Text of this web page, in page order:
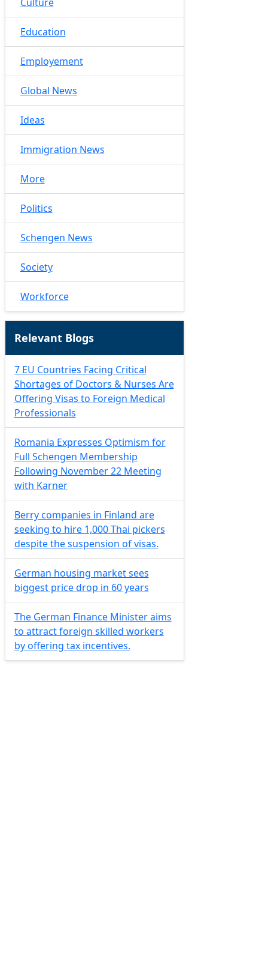
Education
Employement
Global News
Ideas
Immigration News
More
Politics
Schengen News
Society
Workforce
Relevant Blogs
7 EU Countries Facing Critical
Shortages of Doctors & Nurses Are
Offering Visas to Foreign Medical
Professionals
Romania Expresses Optimism for
Full Schengen Membership
Following November 22 Meeting
with Karner
Berry companies in Finland are
seeking to hire 1,000 Thai pickers
despite the suspension of visas.
German housing market sees
biggest price drop in 60 years
The German Finance Minister aims
to attract foreign skilled workers
by offering tax incentives.